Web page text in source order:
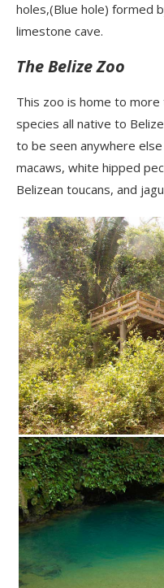
holes,(Blue hole) formed
limestone cave.
The Belize Zoo
This zoo is home to
species all native to
to be seen anywhere
macaws, white hipped
Belizean toucans, and